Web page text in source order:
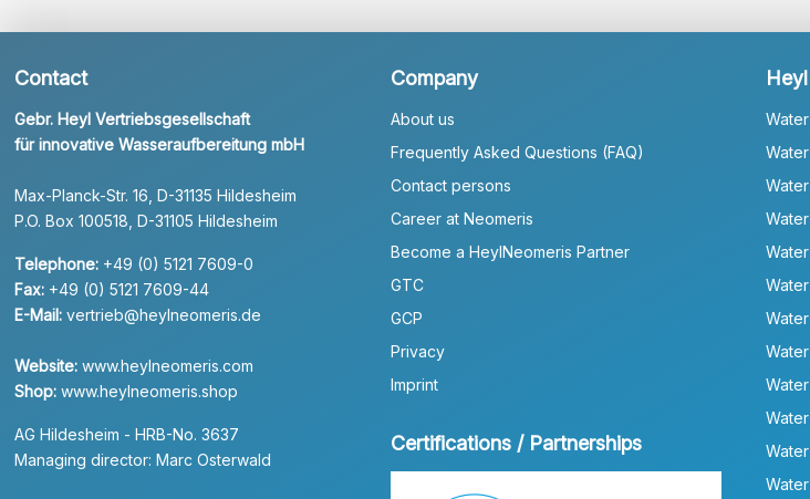
Contact
Gebr. Heyl Vertriebsgesellschaft
für innovative Wasseraufbereitung mbH
Max-Planck-Str. 16, D-31135 Hildesheim
P.O. Box 100518, D-31105 Hildesheim
Telephone: +49 (0) 5121 7609-0
Fax: +49 (0) 5121 7609-44
E-Mail: vertrieb@heylneomeris.de
Website: www.heylneomeris.com
Shop: www.heylneomeris.shop
AG Hildesheim - HRB-No. 3637
Managing director: Marc Osterwald
Company
About us
Frequently Asked Questions (FAQ)
Contact persons
Career at Neomeris
Become a HeylNeomeris Partner
GTC
GCP
Privacy
Imprint
Certifications / Partnerships